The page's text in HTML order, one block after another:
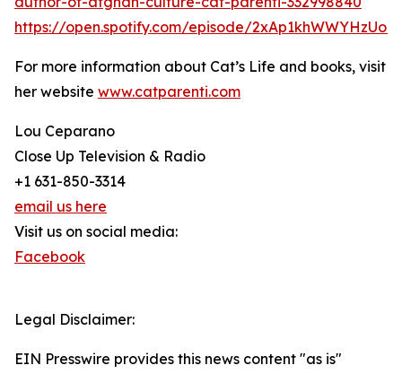
https://open.spotify.com/episode/
For more information about Cat’s Life and books, visit
her website www.catparenti.com
Lou Ceparano
Close Up Television & Radio
+1 631-850-3314
email us here
Visit us on social media:
Facebook
Legal Disclaimer:
EIN Presswire provides this news content "as is"